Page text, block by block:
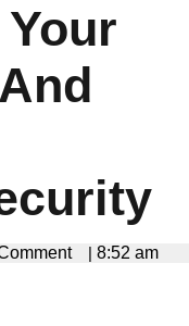
| 8:52 am